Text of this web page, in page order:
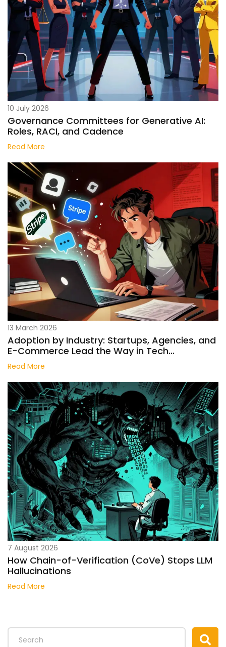
10 July 2026
Governance Committees for Generative AI:
Roles, RACI, and Cadence
Read More
13 March 2026
Adoption by Industry: Startups, Agencies, and
E-Commerce Lead the Way in Tech
Innovation
Read More
7 August 2026
How Chain-of-Verification (CoVe) Stops LLM
Hallucinations
Read More